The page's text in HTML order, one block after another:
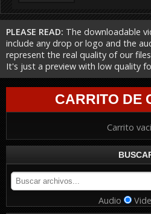
PLEASE READ: The downloadable
include any drop or logo and the
represent the real quality of our
It's just a preview with low quality
CARRITO DE
Carrito
Audio